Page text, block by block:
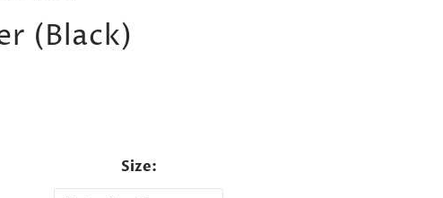
(Black)
Size: